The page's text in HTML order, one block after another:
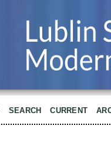
SEARCH CURRENT